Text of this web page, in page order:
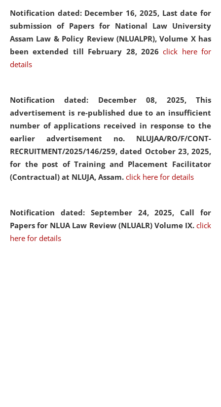
Notification dated: December 16, 2025, Last date for
submission of Papers for National Law University
Assam Law & Policy Review (NLUALPR), Volume X has
been extended till February 28, 2026click here for
details
Notification dated: December 08, 2025, This
advertisement is re-published due to an insufficient
number of applications received in response to the
earlier advertisement no. NLUJAA/RO/F/CONT-
RECRUITMENT/2025/146/259, dated October 23, 2025,
for the post of Training and Placement Facilitator
(Contractual) at NLUJA, Assam. click here for details
Notification dated: September 24, 2025, Call for
Papers for NLUA Law Review (NLUALR) Volume IX. click
here for details